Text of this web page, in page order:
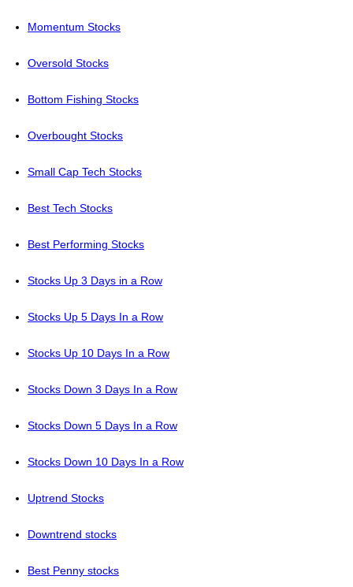
Momentum Stocks
Oversold Stocks
Bottom Fishing Stocks
Overbought Stocks
Small Cap Tech Stocks
Best Tech Stocks
Best Performing Stocks
Stocks Up 3 Days in a Row
Stocks Up 5 Days In a Row
Stocks Up 10 Days In a Row
Stocks Down 3 Days In a Row
Stocks Down 5 Days In a Row
Stocks Down 10 Days In a Row
Uptrend Stocks
Downtrend stocks
Best Penny stocks